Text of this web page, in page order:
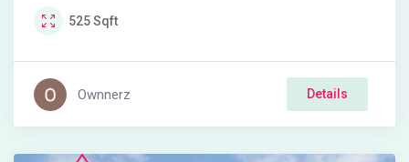
525Sqft
Ownnerz Details